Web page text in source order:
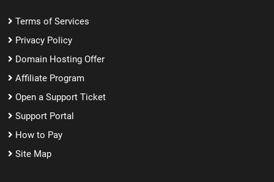
Terms of Services
Privacy Policy
Domain Hosting Offer
Affiliate Program
Open a Support Ticket
Support Portal
How to Pay
Site Map